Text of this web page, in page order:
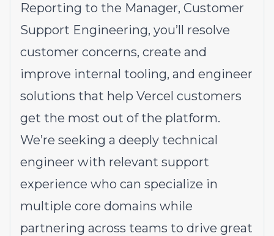
Reporting to the Manager, Customer
Support Engineering, you’ll resolve
customer concerns, create and
improve internal tooling, and engineer
solutions that help Vercel customers
get the most out of the platform.
We’re seeking a deeply technical
engineer with relevant support
experience who can specialize in
multiple core domains while
partnering across teams to drive great